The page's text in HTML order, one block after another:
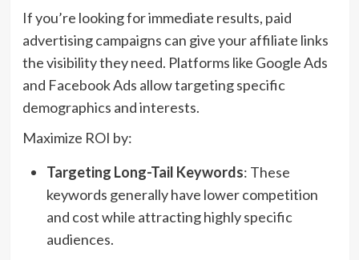
If you’re looking for immediate results, paid
advertising campaigns can give your affiliate links
the visibility they need. Platforms like Google Ads
and Facebook Ads allow targeting specific
demographics and interests.
Maximize ROI by:
Targeting Long-Tail Keywords: These
keywords generally have lower competition
and cost while attracting highly specific
audiences.